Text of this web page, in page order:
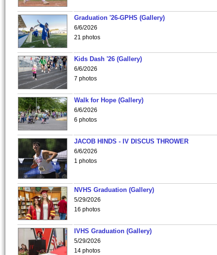
Graduation '26-GPHS (Gallery)
6/6/2026
21 photos
Kids Dash '26 (Gallery)
6/6/2026
7 photos
Walk for Hope (Gallery)
6/6/2026
6 photos
JACOB HINDS - IV DISCUS THROWER
6/6/2026
1 photos
NVHS Graduation (Gallery)
5/29/2026
16 photos
IVHS Graduation (Gallery)
5/29/2026
14 photos